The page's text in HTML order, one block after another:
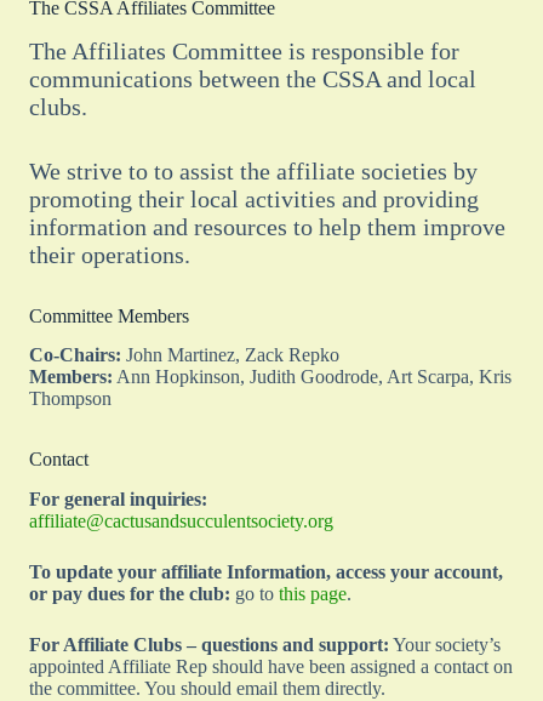
The CSSA Affiliates Committee
The Affiliates Committee is responsible for
communications between the CSSA and local
clubs.
We strive to to assist the affiliate societies by
promoting their local activities and providing
information and resources to help them improve
their operations.
Committee Members
Co-Chairs: John Martinez, Zack Repko
Members: Ann Hopkinson, Judith Goodrode, Art Scarpa, Kris
Thompson
Contact
For general inquiries:
affiliate@cactusandsucculentsociety.org
To update your affiliate Information, access your account,
or pay dues for the club: go to this page.
For Affiliate Clubs – questions and support: Your society’s
appointed Affiliate Rep should have been assigned a contact on
the committee. You should email them directly.